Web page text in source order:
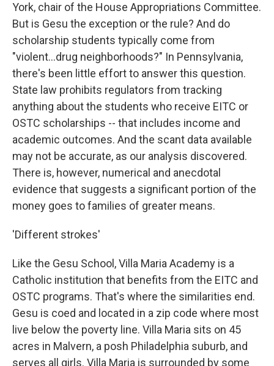
York, chair of the House Appropriations Committee.
But is Gesu the exception or the rule? And do
scholarship students typically come from
"violent...drug neighborhoods?" In Pennsylvania,
there's been little effort to answer this question.
State law prohibits regulators from tracking
anything about the students who receive EITC or
OSTC scholarships -- that includes income and
academic outcomes. And the scant data available
may not be accurate, as our analysis discovered.
There is, however, numerical and anecdotal
evidence that suggests a significant portion of the
money goes to families of greater means.
'Different strokes'
Like the Gesu School, Villa Maria Academy is a
Catholic institution that benefits from the EITC and
OSTC programs. That's where the similarities end.
Gesu is coed and located in a zip code where most
live below the poverty line. Villa Maria sits on 45
acres in Malvern, a posh Philadelphia suburb, and
serves all girls. Villa Maria is surrounded by some